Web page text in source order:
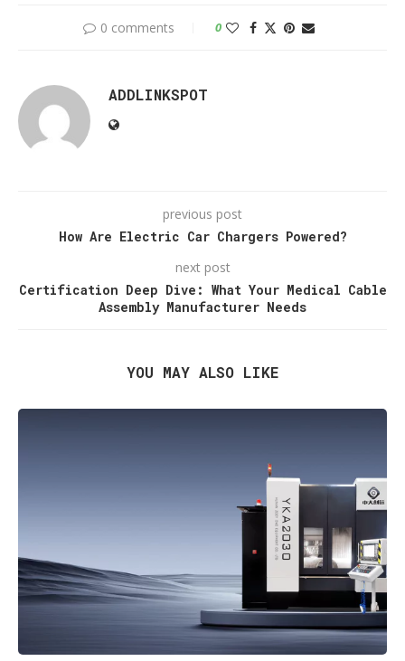
0 comments 0
ADDLINKSPOT
previous post
How Are Electric Car Chargers Powered?
next post
Certification Deep Dive: What Your Medical Cable
Assembly Manufacturer Needs
YOU MAY ALSO LIKE